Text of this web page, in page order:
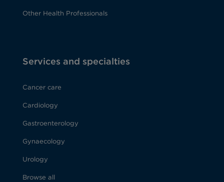
Other Health Professionals
Services and specialties
Cancer care
Cardiology
Gastroenterology
Gynaecology
Urology
Browse all